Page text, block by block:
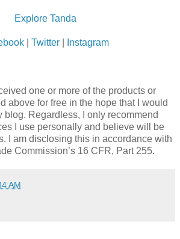
Explore Tanda
Twitter Instagram
one or more of the products or
above for free in the hope that I would
blog. Regardless, I only recommend
I use personally and believe will be
I am disclosing this in accordance with
Commission’s 16 CFR, Part 255.
AM